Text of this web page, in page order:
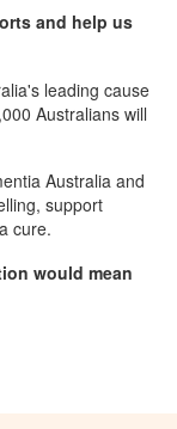
and help us
leading cause
Australians will
Australia and
support
cure.
would mean